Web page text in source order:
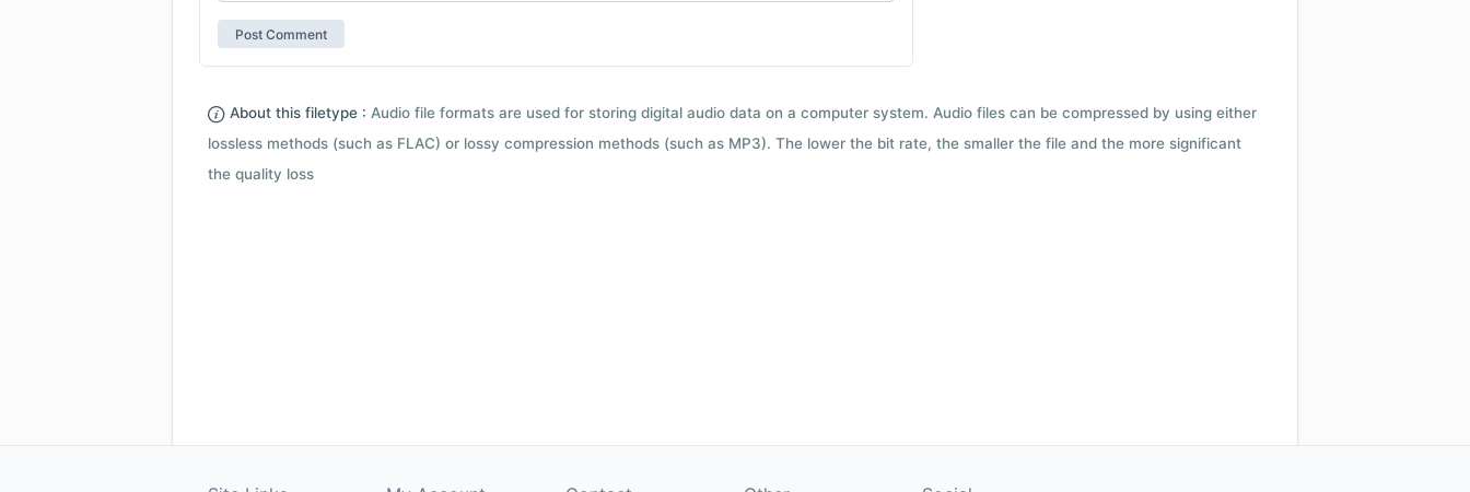
About this filetype : Audio file formats are used for storing digital audio data on a computer system. Audio files can be compressed by using either
lossless methods (such as FLAC) or lossy compression methods (such as MP3). The lower the bit rate, the smaller the file and the more significant
the quality loss